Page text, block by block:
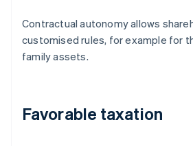
Contractual autonomy allows
customised rules, for example for
family assets.
Favorable taxation